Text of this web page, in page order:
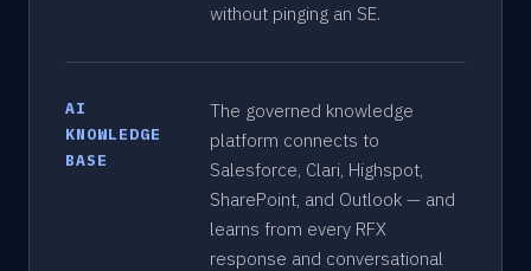
without pinging an SE.
AI
KNOWLEDGE
BASE
The governed knowledge
platform connects to
Salesforce, Clari, Highspot,
SharePoint, and Outlook — and
learns from every RFX
response and conversational